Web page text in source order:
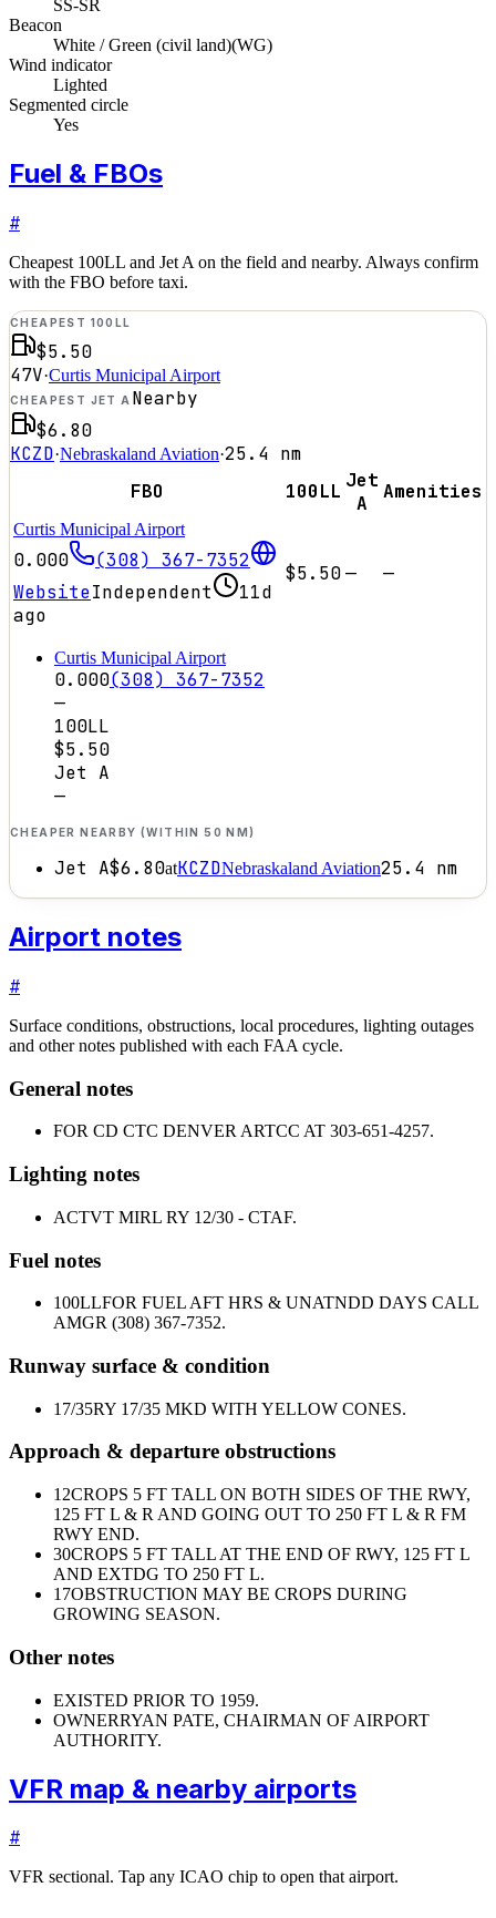
SS-SR
Beacon
White / Green (civil land)(WG)
Wind indicator
Lighted
Segmented circle
Yes
Fuel & FBOs
#
Cheapest 100LL and Jet A on the field and nearby. Always confirm
with the FBO before taxi.
CHEAPEST 100LL
$5.50
47V·Curtis Municipal Airport
CHEAPEST JET A Nearby
$6.80
KCZD·Nebraskaland Aviation·25.4 nm
FBO
100LL Jet
A
Amenities
Curtis Municipal Airport
0.000
(308) 367-7352
WebsiteIndependent
11d
ago
$5.50— —
Curtis Municipal Airport
0.000(308) 367-7352
—
100LL
$5.50
Jet A
—
CHEAPER NEARBY (WITHIN 50 NM)
Jet A$6.80atKCZDNebraskaland Aviation25.4 nm
Airport notes
#
Surface conditions, obstructions, local procedures, lighting outages
and other notes published with each FAA cycle.
General notes
FOR CD CTC DENVER ARTCC AT 303-651-4257.
Lighting notes
ACTVT MIRL RY 12/30 - CTAF.
Fuel notes
100LLFOR FUEL AFT HRS & UNATNDD DAYS CALL
AMGR (308) 367-7352.
Runway surface & condition
17/35RY 17/35 MKD WITH YELLOW CONES.
Approach & departure obstructions
12CROPS 5 FT TALL ON BOTH SIDES OF THE RWY,
125 FT L & R AND GOING OUT TO 250 FT L & R FM
RWY END.
30CROPS 5 FT TALL AT THE END OF RWY, 125 FT L
AND EXTDG TO 250 FT L.
17OBSTRUCTION MAY BE CROPS DURING
GROWING SEASON.
Other notes
EXISTED PRIOR TO 1959.
OWNERRYAN PATE, CHAIRMAN OF AIRPORT
AUTHORITY.
VFR map & nearby airports
#
VFR sectional. Tap any ICAO chip to open that airport.